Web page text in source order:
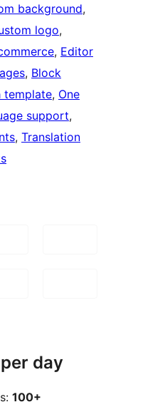
background
logo
, Editor
, Block
template, One
support
, Translation
day
100+